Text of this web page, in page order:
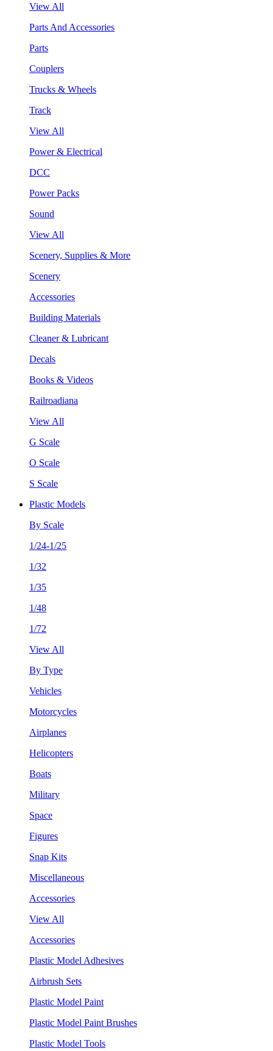
View All
Parts And Accessories
Parts
Couplers
Trucks & Wheels
Track
View All
Power & Electrical
DCC
Power Packs
Sound
View All
Scenery, Supplies & More
Scenery
Accessories
Building Materials
Cleaner & Lubricant
Decals
Books & Videos
Railroadiana
View All
G Scale
O Scale
S Scale
Plastic Models
By Scale
1/24-1/25
1/32
1/35
1/48
1/72
View All
By Type
Vehicles
Motorcycles
Airplanes
Helicopters
Boats
Military
Space
Figures
Snap Kits
Miscellaneous
Accessories
View All
Accessories
Plastic Model Adhesives
Airbrush Sets
Plastic Model Paint
Plastic Model Paint Brushes
Plastic Model Tools